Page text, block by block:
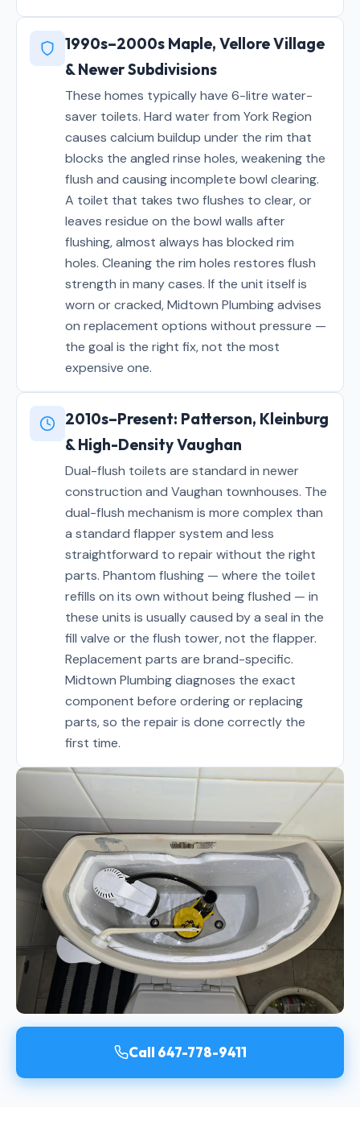
1990s–2000s Maple, Vellore Village
& Newer Subdivisions
These homes typically have 6-litre water-
saver toilets. Hard water from York Region
causes calcium buildup under the rim that
blocks the angled rinse holes, weakening the
flush and causing incomplete bowl clearing.
A toilet that takes two flushes to clear, or
leaves residue on the bowl walls after
flushing, almost always has blocked rim
holes. Cleaning the rim holes restores flush
strength in many cases. If the unit itself is
worn or cracked, Midtown Plumbing advises
on replacement options without pressure —
the goal is the right fix, not the most
expensive one.
2010s–Present: Patterson, Kleinburg
& High-Density Vaughan
Dual-flush toilets are standard in newer
construction and Vaughan townhouses. The
dual-flush mechanism is more complex than
a standard flapper system and less
straightforward to repair without the right
parts. Phantom flushing — where the toilet
refills on its own without being flushed — in
these units is usually caused by a seal in the
fill valve or the flush tower, not the flapper.
Replacement parts are brand-specific.
Midtown Plumbing diagnoses the exact
component before ordering or replacing
parts, so the repair is done correctly the
first time.
Call 647-778-9411